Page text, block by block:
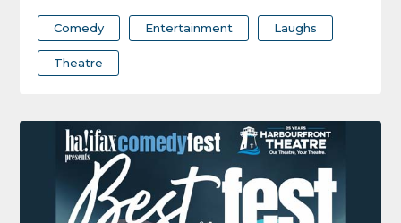
Comedy Entertainment Laughs
Theatre